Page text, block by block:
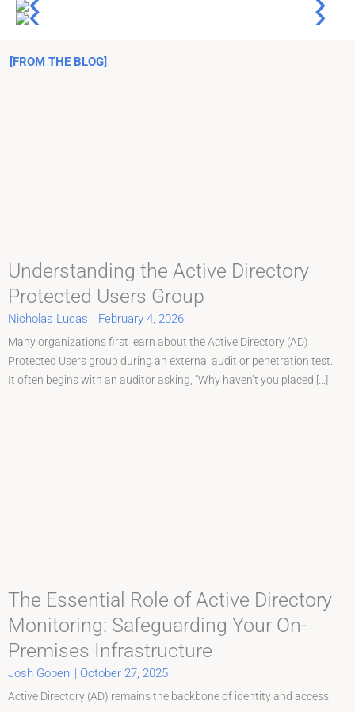
[FROM THE BLOG]
Understanding the Active Directory
Protected Users Group
Nicholas Lucas February 4, 2026
Many organizations first learn about the Active Directory (AD)
Protected Users group during an external audit or penetration test.
It often begins with an auditor asking, “Why haven’t you placed [...]
The Essential Role of Active Directory
Monitoring: Safeguarding Your On-
Premises Infrastructure
Josh Goben October 27, 2025
Active Directory (AD) remains the backbone of identity and access